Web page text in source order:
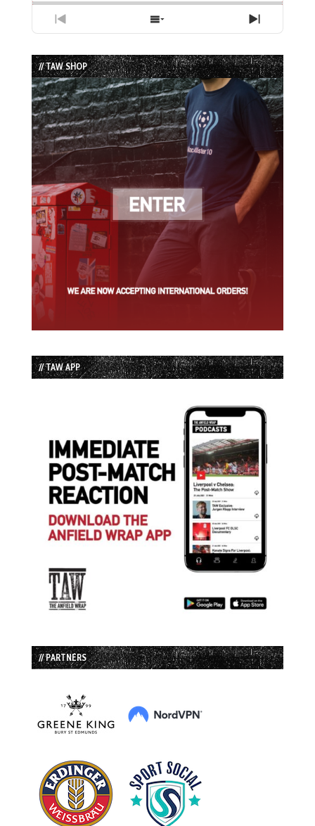
Previous
Episode
Show
Episodes
List
Next
Episode
// TAW SHOP
// TAW APP
// PARTNERS